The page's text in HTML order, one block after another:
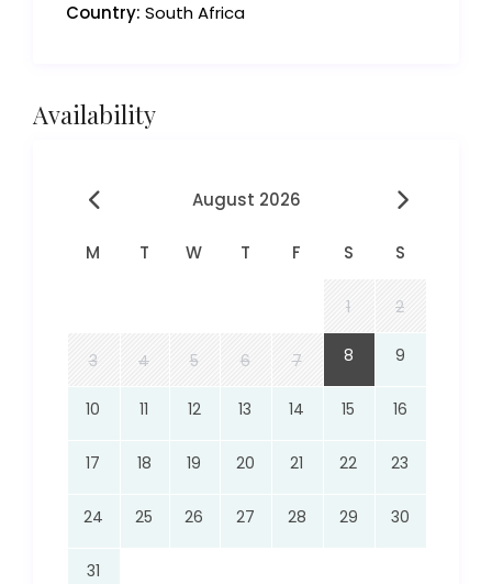
Country: South Africa
Availability
August 2026
M T W T F S S
1 2
3 4 5 6 7 8 9
10 11 12 13 14 15 16
17 18 19 20 21 22 23
24 25 26 27 28 29 30
31